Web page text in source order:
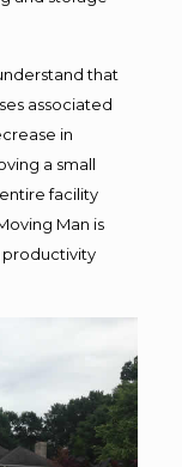
that
associated
in
a small
facility
Man is
productivity